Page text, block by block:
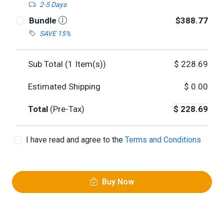
2-5 Days
Bundle
SAVE 15%
$388.77
Sub Total (1 Item(s)) $ 228.69
Estimated Shipping $ 0.00
Total (Pre-Tax) $ 228.69
I have read and agree to the Terms and Conditions
Buy Now